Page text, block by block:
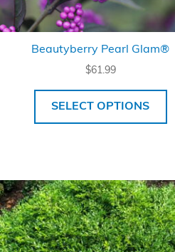
Beautyberry Pearl Glam®
$61.99
SELECT OPTIONS